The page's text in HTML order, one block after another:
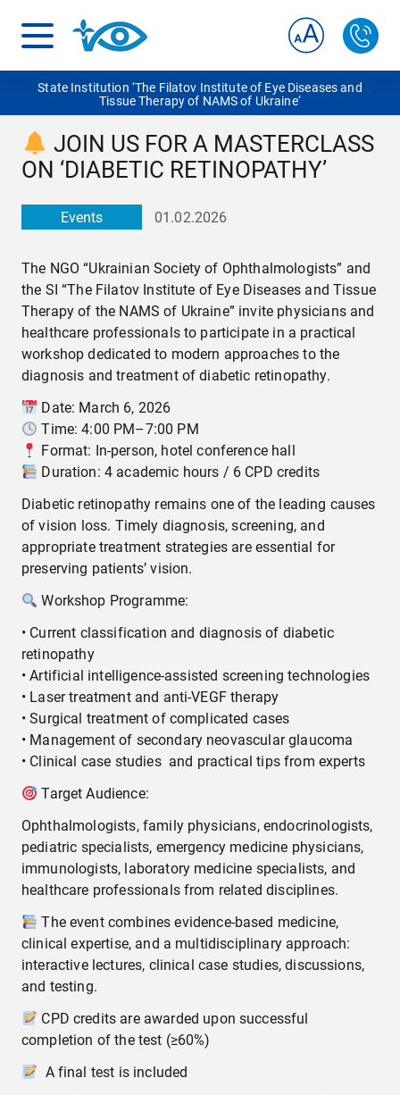
State Institution ‘The Filatov Institute of Eye Diseases and
Tissue Therapy of NAMS of Ukraine‘
JOIN US FOR A MASTERCLASS
ON ‘DIABETIC RETINOPATHY’
Events 01.02.2026
The NGO “Ukrainian Society of Ophthalmologists” and
the SI “The Filatov Institute of Eye Diseases and Tissue
Therapy of the NAMS of Ukraine” invite physicians and
healthcare professionals to participate in a practical
workshop dedicated to modern approaches to the
diagnosis and treatment of diabetic retinopathy.
Date: March 6, 2026
Time: 4:00 PM–7:00 PM
Format: In-person, hotel conference hall
Duration: 4 academic hours / 6 CPD credits
Diabetic retinopathy remains one of the leading causes
of vision loss. Timely diagnosis, screening, and
appropriate treatment strategies are essential for
preserving patients’ vision.
Workshop Programme:
• Current classification and diagnosis of diabetic
retinopathy
• Artificial intelligence-assisted screening technologies
• Laser treatment and anti-VEGF therapy
• Surgical treatment of complicated cases
• Management of secondary neovascular glaucoma
• Clinical case studies and practical tips from experts
Target Audience:
Ophthalmologists, family physicians, endocrinologists,
pediatric specialists, emergency medicine physicians,
immunologists, laboratory medicine specialists, and
healthcare professionals from related disciplines.
The event combines evidence-based medicine,
clinical expertise, and a multidisciplinary approach:
interactive lectures, clinical case studies, discussions,
and testing.
CPD credits are awarded upon successful
completion of the test (≥60%)
A final test is included